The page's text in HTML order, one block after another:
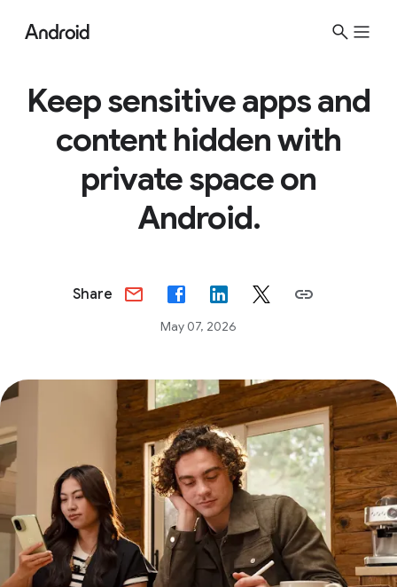
Keep sensitive apps and
content hidden with
private space on
Android.
Share
May 07, 2026